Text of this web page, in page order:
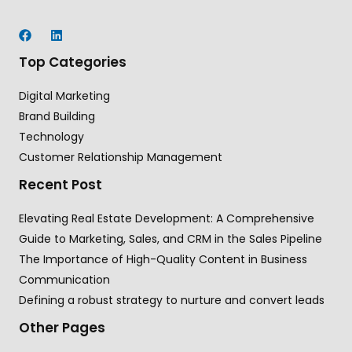
Top Categories
Digital Marketing
Brand Building
Technology
Customer Relationship Management
Recent Post
Elevating Real Estate Development: A Comprehensive
Guide to Marketing, Sales, and CRM in the Sales Pipeline
The Importance of High-Quality Content in Business
Communication
Defining a robust strategy to nurture and convert leads
Other Pages